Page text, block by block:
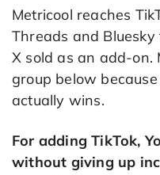
Metricool reaches
Threads and
X sold as an add-on.
group below
actually wins.
For adding TikTok,
without giving up